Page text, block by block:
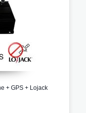
+ GPS + Lojack